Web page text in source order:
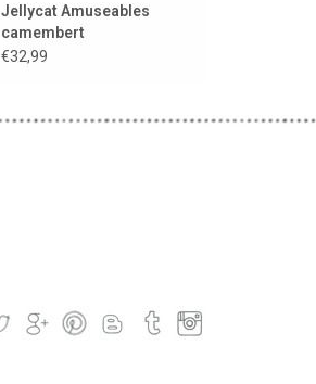
Jellycat Amuseables
camembert
€32,99